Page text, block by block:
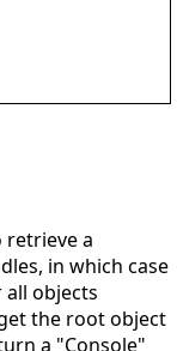
retrieve a
in which case
objects
the root object
a "Console"